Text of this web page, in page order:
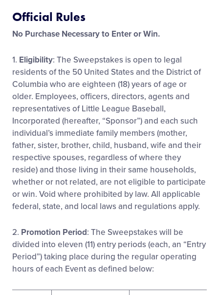
Media
Visitors
Fan Zone
Shop
Official Rules
No Purchase Necessary to Enter or Win.
1. Eligibility: The Sweepstakes is open to legal
residents of the 50 United States and the District of
Columbia who are eighteen (18) years of age or
older. Employees, officers, directors, agents and
representatives of Little League Baseball,
Incorporated (hereafter, “Sponsor”) and each such
individual’s immediate family members (mother,
father, sister, brother, child, husband, wife and their
respective spouses, regardless of where they
reside) and those living in their same households,
whether or not related, are not eligible to participate
or win. Void where prohibited by law. All applicable
federal, state, and local laws and regulations apply.
2. Promotion Period: The Sweepstakes will be
divided into eleven (11) entry periods (each, an “Entry
Period”) taking place during the regular operating
hours of each Event as defined below: